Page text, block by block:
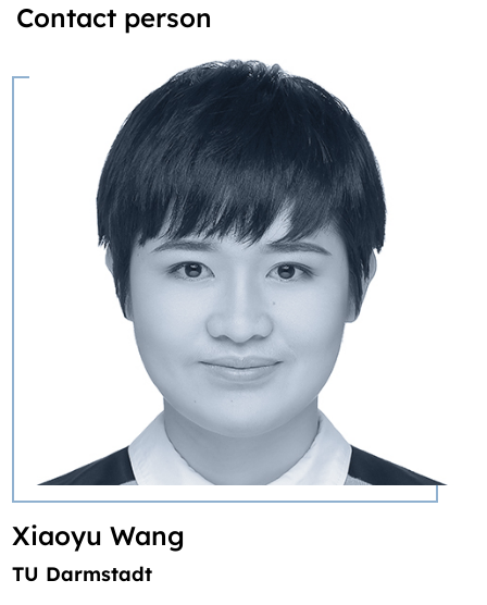
Contact person
Xiaoyu Wang
TU Darmstadt